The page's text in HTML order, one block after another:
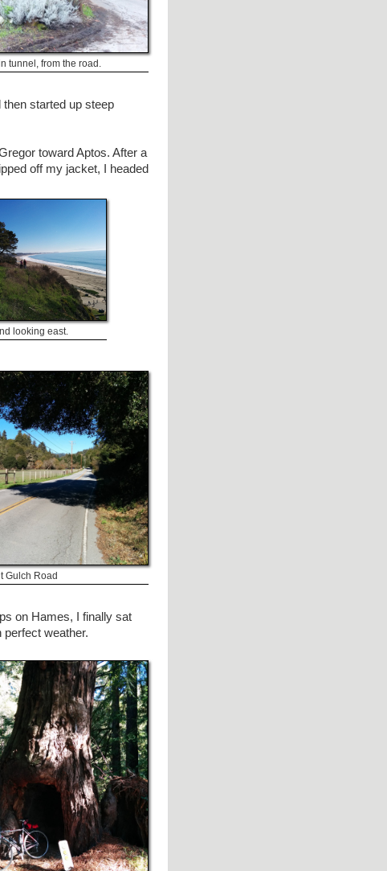
tunnel, from the road.
then started up steep
toward Aptos. After a
off my jacket, I headed
looking east.
Gulch Road
on Hames, I finally sat
perfect weather.